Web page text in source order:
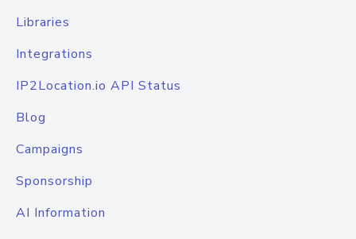
Libraries
Integrations
IP2Location.io API Status
Blog
Campaigns
Sponsorship
AI Information